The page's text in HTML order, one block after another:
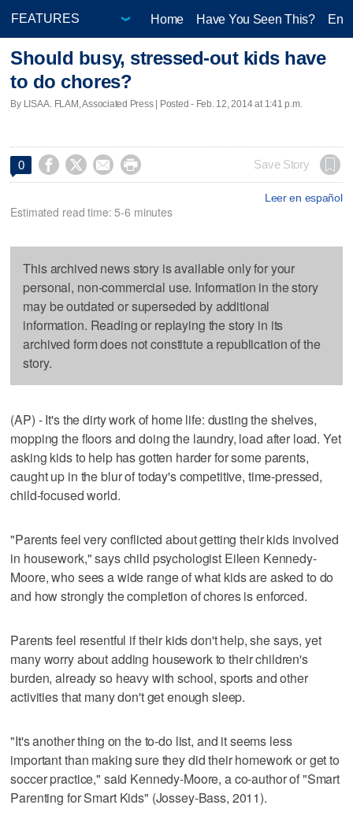
Home Have You Seen This?
Should busy, stressed-out kids have
to do chores?
By LISA A. FLAM, Associated Press | Posted - Feb. 12, 2014 at 1:41 p.m.
0     Save Story
Leer en español
Estimated read time: 5-6 minutes
This archived news story is available only for your
personal, non-commercial use. Information in the story
may be outdated or superseded by additional
information. Reading or replaying the story in its
archived form does not constitute a republication of the
story.
(AP) - It's the dirty work of home life: dusting the shelves,
mopping the floors and doing the laundry, load after load. Yet
asking kids to help has gotten harder for some parents,
caught up in the blur of today's competitive, time-pressed,
child-focused world.
"Parents feel very conflicted about getting their kids involved
in housework," says child psychologist Eileen Kennedy-
Moore, who sees a wide range of what kids are asked to do
and how strongly the completion of chores is enforced.
Parents feel resentful if their kids don't help, she says, yet
many worry about adding housework to their children's
burden, already so heavy with school, sports and other
activities that many don't get enough sleep.
"It's another thing on the to-do list, and it seems less
important than making sure they did their homework or get to
soccer practice," said Kennedy-Moore, a co-author of "Smart
Parenting for Smart Kids" (Jossey-Bass, 2011).